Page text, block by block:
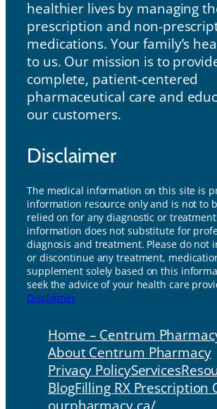
healthier lives by managing
prescription and non-
medications. Your family’s
to us. Our mission is to
complete, patient-centered
pharmaceutical care and
our customers.
Disclaimer
The medical information on this site is
information resource only and is not to
relied on for any diagnostic or
information does not substitute for
diagnosis and treatment. Please do not
or discontinue any treatment,
supplement solely based on this
seek the advice of your health care
Disclaimer
Home – Centrum
About Centrum Pharmacy
Privacy PolicyServices
BlogFilling RX Prescription
ourpharmacy.ca/